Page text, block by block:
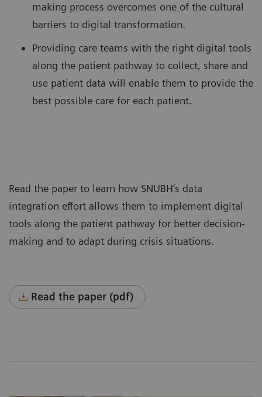
making process overcomes one of the cultural
barriers to digital transformation.
Providing care teams with the right digital tools
along the patient pathway to collect, share and
use patient data will enable them to provide the
best possible care for each patient.
Read the paper to learn how SNUBH’s data
integration effort allows them to implement digital
tools along the patient pathway for better decision-
making and to adapt during crisis situations.
Read the paper (pdf)